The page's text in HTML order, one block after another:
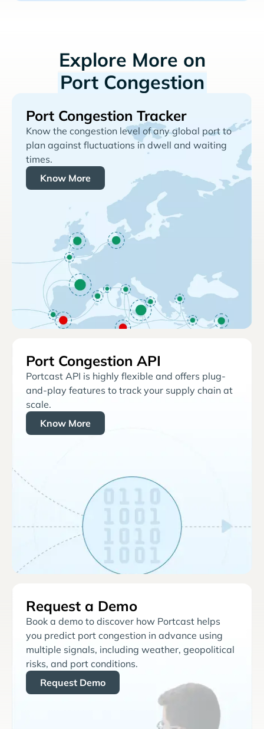
Explore More on
Port Congestion
Port Congestion Tracker
Know the congestion level of any global port to
plan against fluctuations in dwell and waiting
times.
Know More
Port Congestion API
Portcast API is highly flexible and offers plug-
and-play features to track your supply chain at
scale.
Know More
Request a Demo
Book a demo to discover how Portcast helps
you predict port congestion in advance using
multiple signals, including weather, geopolitical
risks, and port conditions.
Request Demo